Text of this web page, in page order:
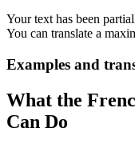
Your text has been
You can translate a
Examples and
What the
Can Do